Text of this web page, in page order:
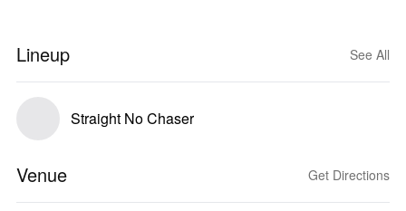
Lineup See All
Straight No Chaser
Venue Get Directions